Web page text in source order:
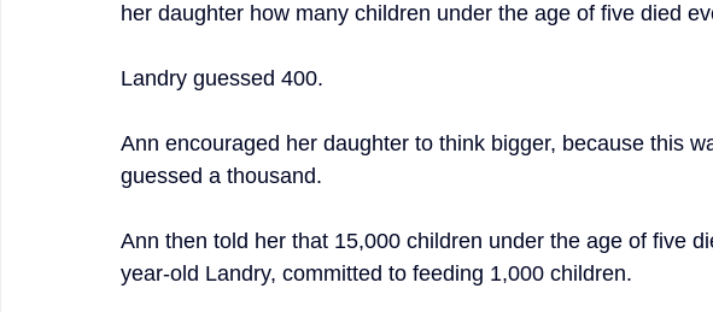
her daughter how many children under the age of five died
Landry guessed 400.
Ann encouraged her daughter to think bigger, because this
guessed a thousand.
Ann then told her that 15,000 children under the age of five
year-old Landry, committed to feeding 1,000 children.